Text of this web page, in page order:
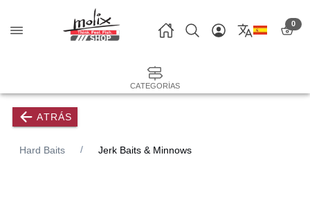
0
CATEGORÍAS
ATRÁS
Hard Baits Jerk Baits & Minnows